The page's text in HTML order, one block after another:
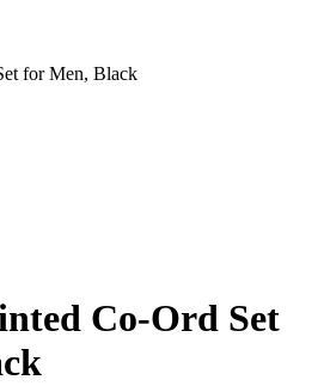
for Men, Black
Co-Ord Set